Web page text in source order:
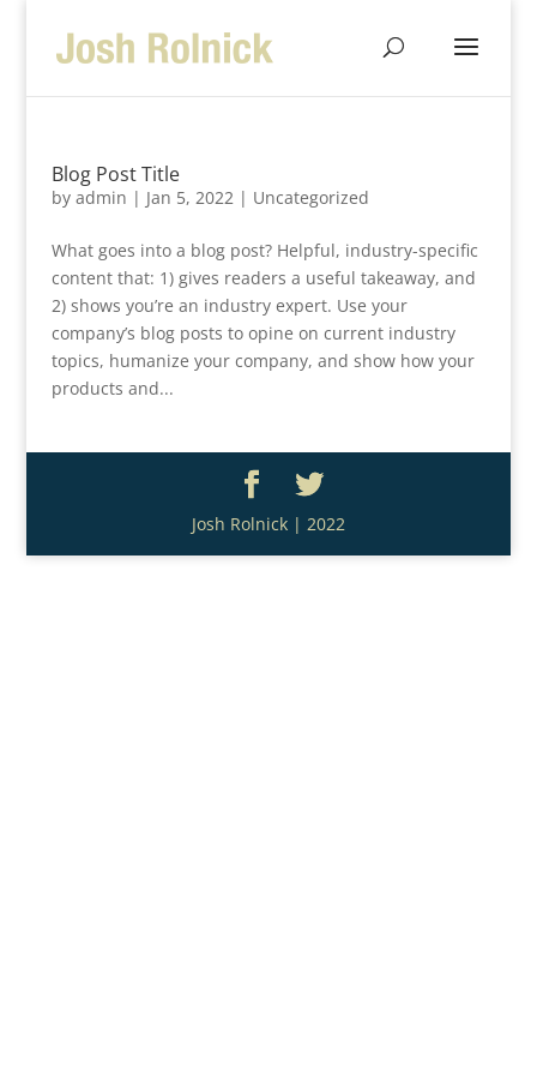
Blog Post Title
by admin | Jan 5, 2022| Uncategorized
What goes into a blog post? Helpful, industry-specific
content that: 1) gives readers a useful takeaway, and
2) shows you’re an industry expert. Use your
company’s blog posts to opine on current industry
topics, humanize your company, and show how your
products and...
Josh Rolnick | 2022